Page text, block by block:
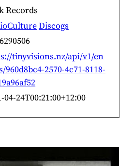
Records
Discogs
tinyvisions.nz/api/v1/en
960d8bc4-2570-4c71-8118-
04-24T00:21:00+12:00